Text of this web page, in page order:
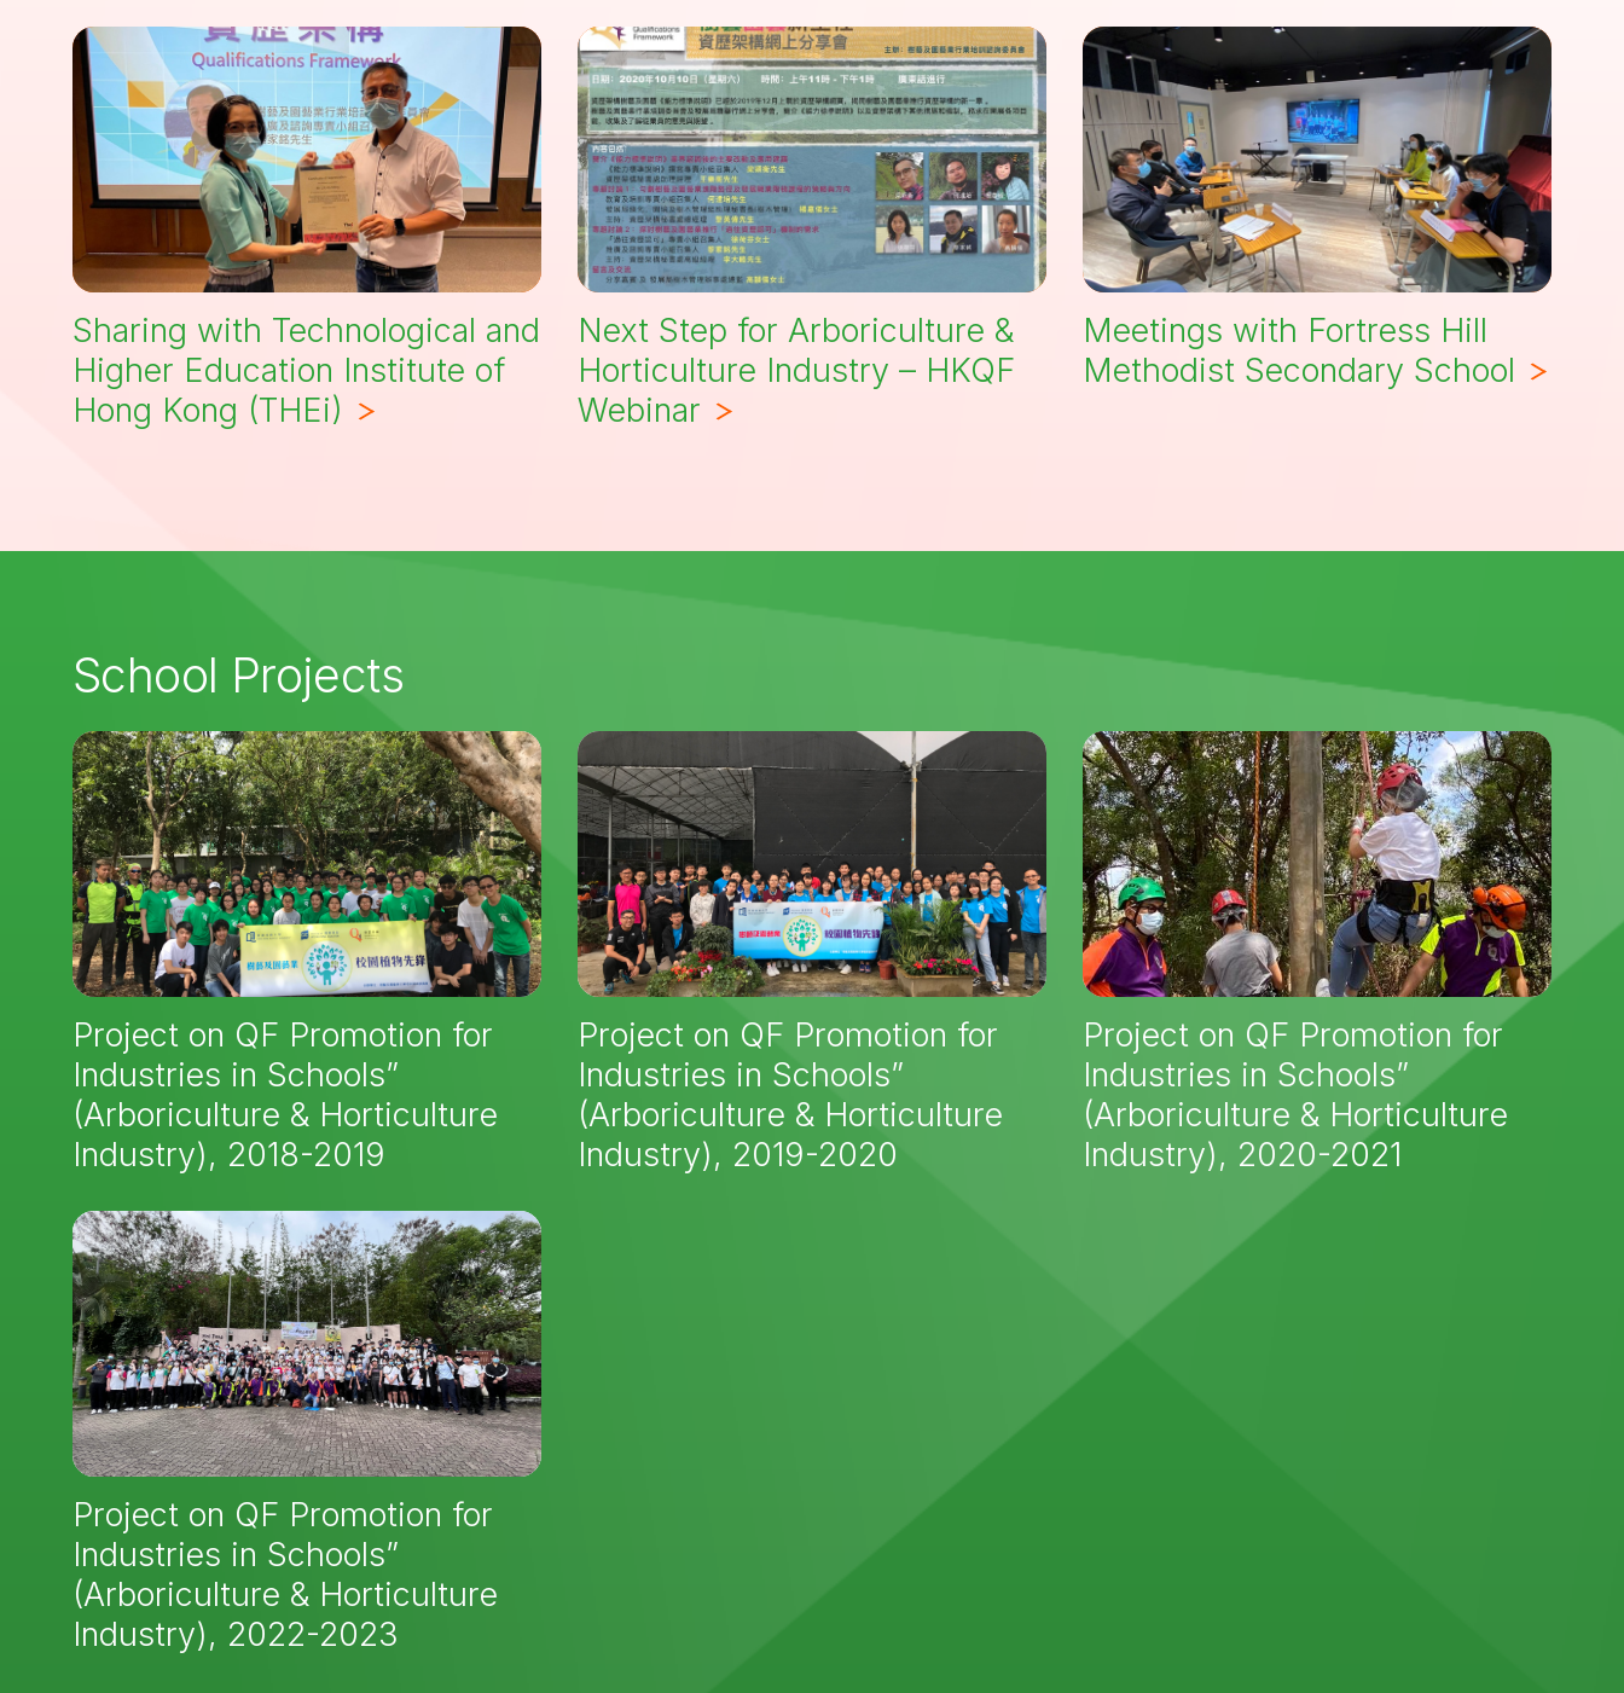
Sharing with Technological and
Higher Education Institute of
Hong Kong (THEi)
Next Step for Arboriculture &
Horticulture Industry – HKQF
Webinar
Meetings with Fortress Hill
Methodist Secondary School
School Projects
Project on QF Promotion for
Industries in Schools”
(Arboriculture & Horticulture
Industry), 2018-2019
Project on QF Promotion for
Industries in Schools”
(Arboriculture & Horticulture
Industry), 2019-2020
Project on QF Promotion for
Industries in Schools”
(Arboriculture & Horticulture
Industry), 2020-2021
Project on QF Promotion for
Industries in Schools”
(Arboriculture & Horticulture
Industry), 2022-2023